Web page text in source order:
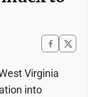
Virginia
into